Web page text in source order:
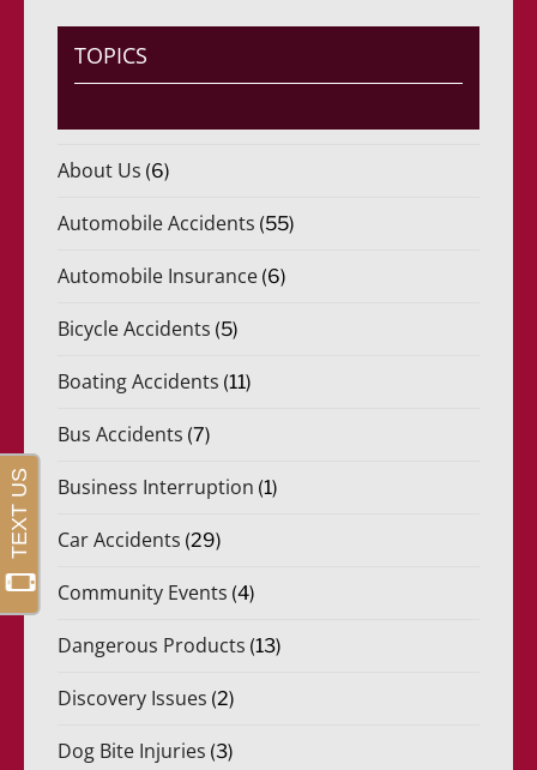
TOPICS
About Us (6)
Automobile Accidents (55)
Automobile Insurance (6)
Bicycle Accidents (5)
Boating Accidents (11)
Bus Accidents (7)
Business Interruption (1)
Car Accidents (29)
Community Events (4)
Dangerous Products (13)
Discovery Issues (2)
Dog Bite Injuries (3)